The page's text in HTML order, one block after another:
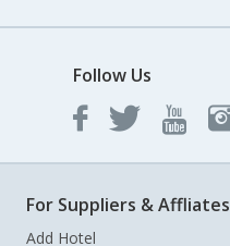
Follow Us
For Suppliers & Affliates
Add Hotel